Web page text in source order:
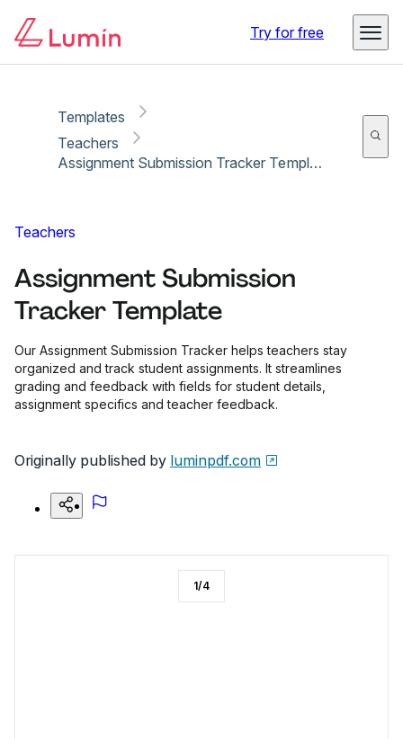
Try for free
Templates
Teachers
Assignment Submission Tracker Template
Teachers
Assignment Submission
Tracker Template
Our Assignment Submission Tracker helps teachers stay
organized and track student assignments. It streamlines
grading and feedback with fields for student details,
assignment specifics and teacher feedback.
Originally published by luminpdf.com
1/4